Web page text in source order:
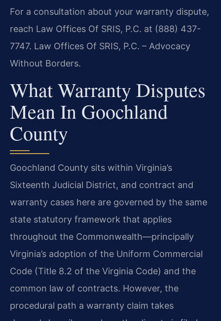
For a consultation about your warranty dispute,
reach Law Offices Of SRIS, P.C. at (888) 437-
7747. Law Offices Of SRIS, P.C. – Advocacy
Without Borders.
What Warranty Disputes
Mean In Goochland
County
Goochland County sits within Virginia’s
Sixteenth Judicial District, and contract and
warranty cases here are governed by the same
state statutory framework that applies
throughout the Commonwealth—principally
Virginia’s adoption of the Uniform Commercial
Code (Title 8.2 of the Virginia Code) and the
common law of contracts. However, the
procedural path a warranty claim takes